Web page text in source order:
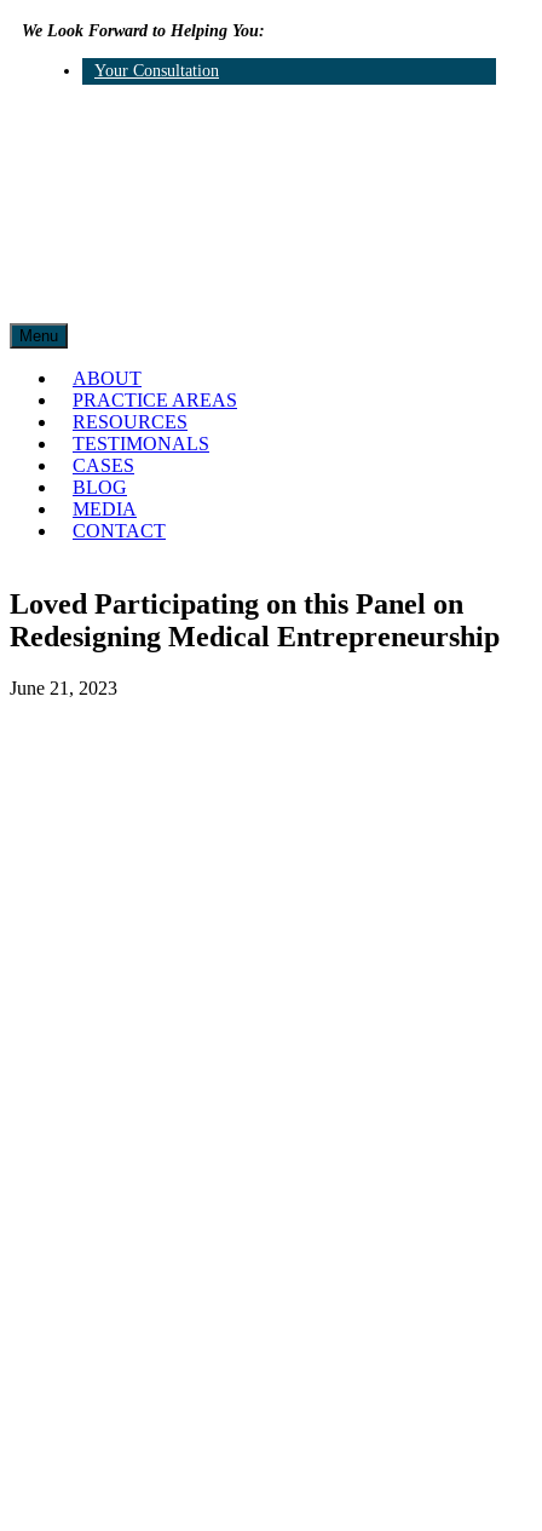
We Look Forward to Helping You:
Your Consultation
Menu
ABOUT
PRACTICE AREAS
RESOURCES
TESTIMONALS
CASES
BLOG
MEDIA
CONTACT
Loved Participating on this Panel on
Redesigning Medical Entrepreneurship
June 21, 2023